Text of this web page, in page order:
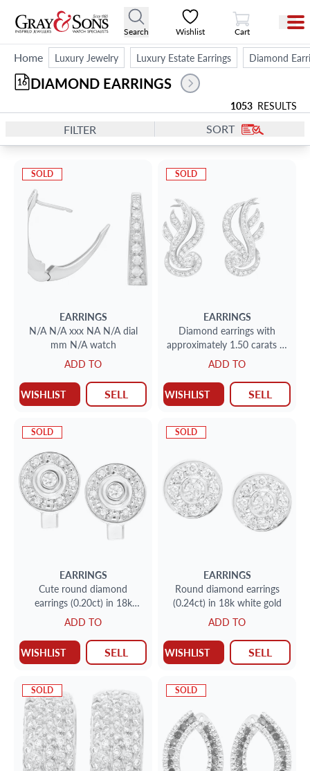
Search Wishlist
View Cart
Cart
Home Luxury Jewelry Luxury Estate Earrings Diamond
DIAMOND EARRINGS
16
1053 RESULTS
FILTER SORT
SOLD
EARRINGS
N/A N/A xxx NA N/A dial
mm N/A watch
ADD TO
WISHLIST SELL
SOLD
EARRINGS
Diamond earrings with
approximately 1.50 carats in
diamonds in platinum
ADD TO
WISHLIST SELL
SOLD
EARRINGS
Cute round diamond
earrings (0.20ct) in 18k
white gold
ADD TO
WISHLIST SELL
SOLD
EARRINGS
Round diamond earrings
(0.24ct) in 18k white gold
ADD TO
WISHLIST SELL
SOLD SOLD